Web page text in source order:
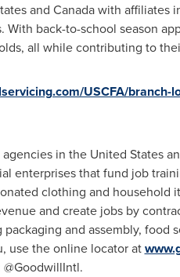
and Canadawith affiliates
back-to-school season
all while contributing to
USCFA/branch-
in the United States
enterprises that fund job
clothing and household
and create jobs by
and assembly, food
use the online locator at